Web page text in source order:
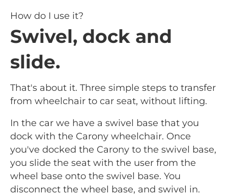
How do I use it?
Swivel, dock and
slide.
That's about it. Three simple steps to transfer
from wheelchair to car seat, without lifting.
In the car we have a swivel base that you
dock with the Carony wheelchair. Once
you've docked the Carony to the swivel base,
you slide the seat with the user from the
wheel base onto the swivel base. You
disconnect the wheel base, and swivel in.